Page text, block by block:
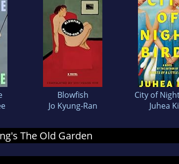
Blowfish
Jo Kyung-Ran
City of
Juhea
The Old Garden